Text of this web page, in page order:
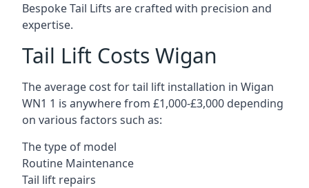
Bespoke Tail Lifts are crafted with precision and
expertise.
Tail Lift Costs Wigan
The average cost for tail lift installation in Wigan
WN1 1 is anywhere from £1,000-£3,000 depending
on various factors such as:
The type of model
Routine Maintenance
Tail lift repairs